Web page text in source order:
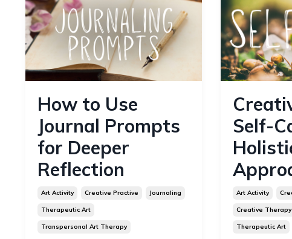
How to Use
Journal Prompts
for Deeper
Reflection
Art Activity Creative Practive Journaling
Therapeutic Art
Transpersonal Art Therapy
Self-
Art Activity
Creative Therapy
Therapeutic Art